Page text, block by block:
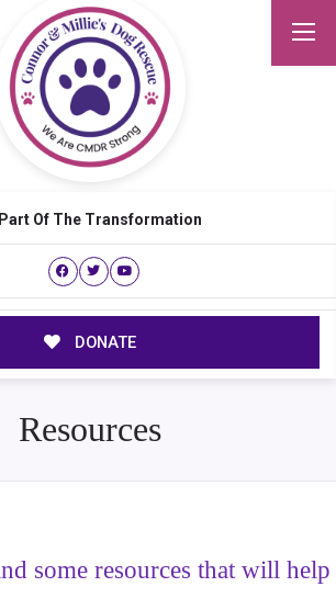
Part Of The Transformation
DONATE
Resources
some resources that will help